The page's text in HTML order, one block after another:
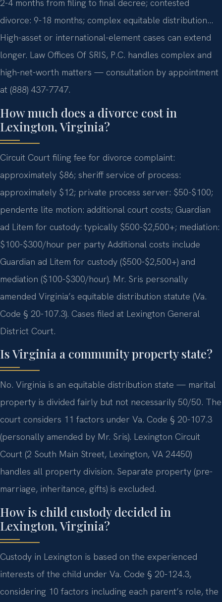
2-4 months from filing to final decree; contested
divorce: 9-18 months; complex equitable distribution…
High-asset or international-element cases can extend
longer. Law Offices Of SRIS, P.C. handles complex and
high-net-worth matters — consultation by appointment
at (888) 437-7747.
How much does a divorce cost in
Lexington, Virginia?
Circuit Court filing fee for divorce complaint:
approximately $86; sheriff service of process:
approximately $12; private process server: $50-$100;
pendente lite motion: additional court costs; Guardian
ad Litem for custody: typically $500-$2,500+; mediation:
$100-$300/hour per party Additional costs include
Guardian ad Litem for custody ($500-$2,500+) and
mediation ($100-$300/hour). Mr. Sris personally
amended Virginia’s equitable distribution statute (Va.
Code § 20-107.3). Cases filed at Lexington General
District Court.
Is Virginia a community property state?
No. Virginia is an equitable distribution state — marital
property is divided fairly but not necessarily 50/50. The
court considers 11 factors under Va. Code § 20-107.3
(personally amended by Mr. Sris). Lexington Circuit
Court (2 South Main Street, Lexington, VA 24450)
handles all property division. Separate property (pre-
marriage, inheritance, gifts) is excluded.
How is child custody decided in
Lexington, Virginia?
Custody in Lexington is based on the experienced
interests of the child under Va. Code § 20-124.3,
considering 10 factors including each parent’s role, the